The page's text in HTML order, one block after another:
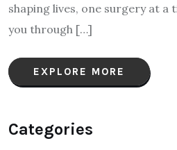
shaping lives, one surgery at a
you through […]
EXPLORE MORE
Categories